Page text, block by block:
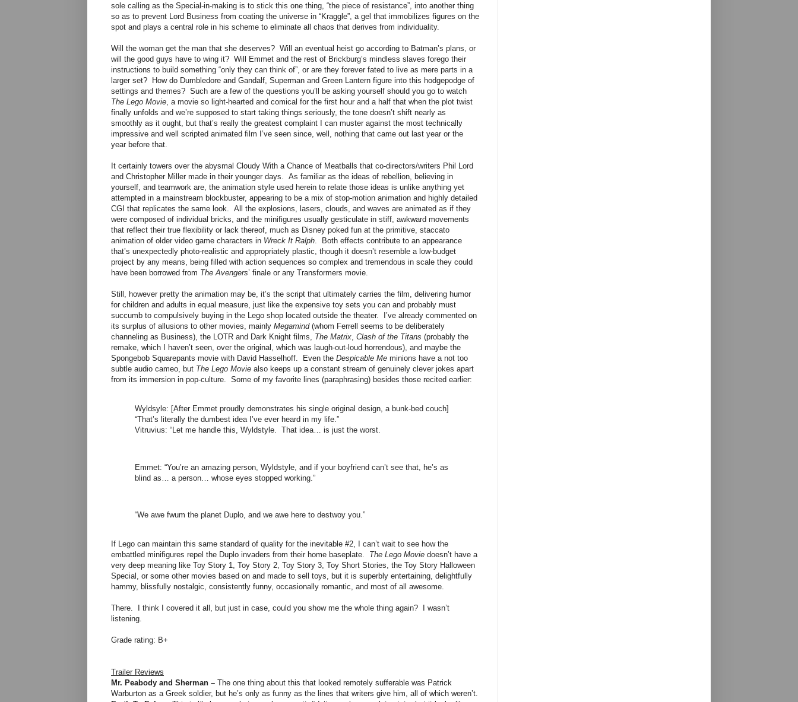
sole calling as the Special-in-making is to stick this one thing, “the piece of resistance”, into another thing
so as to prevent Lord Business from coating the universe in “Kraggle”, a gel that immobilizes figures on the
spot and plays a central role in his scheme to eliminate all chaos that derives from individuality.
Will the woman get the man that she deserves? Will an eventual heist go according to Batman’s plans, or
will the good guys have to wing it? Will Emmet and the rest of Brickburg’s mindless slaves forego their
instructions to build something “only they can think of”, or are they forever fated to live as mere parts in a
larger set? How do Dumbledore and Gandalf, Superman and Green Lantern figure into this hodgepodge of
settings and themes? Such are a few of the questions you’ll be asking yourself should you go to watch
The Lego Movie, a movie so light-hearted and comical for the first hour and a half that when the plot twist
finally unfolds and we’re supposed to start taking things seriously, the tone doesn’t shift nearly as
smoothly as it ought, but that’s really the greatest complaint I can muster against the most technically
impressive and well scripted animated film I’ve seen since, well, nothing that came out last year or the
year before that.
It certainly towers over the abysmal Cloudy With a Chance of Meatballs that co-directors/writers Phil Lord
and Christopher Miller made in their younger days. As familiar as the ideas of rebellion, believing in
yourself, and teamwork are, the animation style used herein to relate those ideas is unlike anything yet
attempted in a mainstream blockbuster, appearing to be a mix of stop-motion animation and highly detailed
CGI that replicates the same look. All the explosions, lasers, clouds, and waves are animated as if they
were composed of individual bricks, and the minifigures usually gesticulate in stiff, awkward movements
that reflect their true flexibility or lack thereof, much as Disney poked fun at the primitive, staccato
animation of older video game characters in Wreck It Ralph. Both effects contribute to an appearance
that’s unexpectedly photo-realistic and appropriately plastic, though it doesn’t resemble a low-budget
project by any means, being filled with action sequences so complex and tremendous in scale they could
have been borrowed from The Avengers’ finale or any Transformers movie.
Still, however pretty the animation may be, it’s the script that ultimately carries the film, delivering humor
for children and adults in equal measure, just like the expensive toy sets you can and probably must
succumb to compulsively buying in the Lego shop located outside the theater. I’ve already commented on
its surplus of allusions to other movies, mainly Megamind(whom Ferrell seems to be deliberately
channeling as Business), the LOTR and Dark Knight films, The Matrix, Clash of the Titans (probably the
remake, which I haven’t seen, over the original, which was laugh-out-loud horrendous), and maybe the
Spongebob Squarepants movie with David Hasselhoff. Even the Despicable Me minions have a not too
subtle audio cameo, but The Lego Movie also keeps up a constant stream of genuinely clever jokes apart
from its immersion in pop-culture. Some of my favorite lines (paraphrasing) besides those recited earlier:
Wyldsyle: [After Emmet proudly demonstrates his single original design, a bunk-bed couch]
“That’s literally the dumbest idea I’ve ever heard in my life.”
Vitruvius: “Let me handle this, Wyldstyle. That idea… is just the worst.
Emmet: “You’re an amazing person, Wyldstyle, and if your boyfriend can’t see that, he’s as
blind as… a person… whose eyes stopped working.”
“We awe fwum the planet Duplo, and we awe here to destwoy you.”
If Lego can maintain this same standard of quality for the inevitable #2, I can’t wait to see how the
embattled minifigures repel the Duplo invaders from their home baseplate. The Lego Movie doesn’t have a
very deep meaning like Toy Story 1, Toy Story 2, Toy Story 3, Toy Short Stories, the Toy Story Halloween
Special, or some other movies based on and made to sell toys, but it is superbly entertaining, delightfully
hammy, blissfully nostalgic, consistently funny, occasionally romantic, and most of all awesome.
There. I think I covered it all, but just in case, could you show me the whole thing again? I wasn’t
listening.
Grade rating: B+
Trailer Reviews
Mr. Peabody and Sherman – The one thing about this that looked remotely sufferable was Patrick
Warburton as a Greek soldier, but he’s only as funny as the lines that writers give him, all of which weren’t.